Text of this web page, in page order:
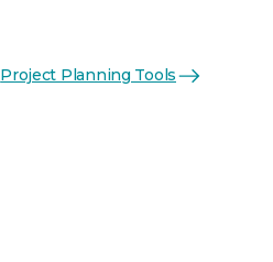
Project Planning Tools